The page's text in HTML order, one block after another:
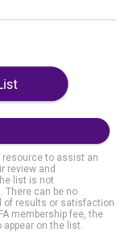
to assist an
review and
list is not
There can be no
of results or satisfaction
membership fee, the
appear on the list.